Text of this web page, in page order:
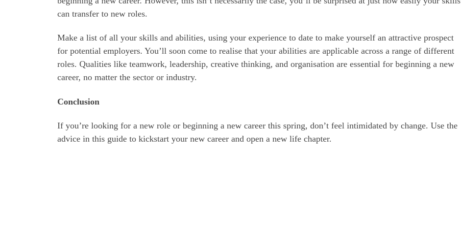
can transfer to new roles.
Make a list of all your skills and abilities, using your experience to date to make yourself an attractive prospect
for potential employers. You’ll soon come to realise that your abilities are applicable across a range of different
roles. Qualities like teamwork, leadership, creative thinking, and organisation are essential for beginning a new
career, no matter the sector or industry.
Conclusion
If you’re looking for a new role or beginning a new career this spring, don’t feel intimidated by change. Use the
advice in this guide to kickstart your new career and open a new life chapter.